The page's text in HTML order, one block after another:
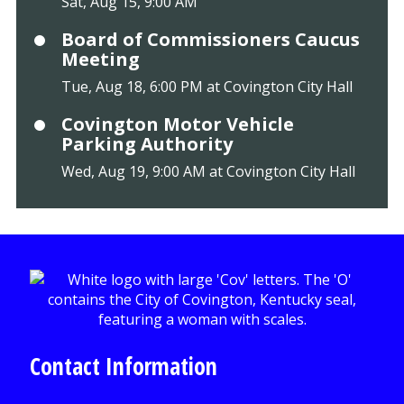
Board of Commissioners Caucus
Meeting
Tue, Aug 18, 6:00 PM at Covington City Hall
Covington Motor Vehicle
Parking Authority
Wed, Aug 19, 9:00 AM at Covington City Hall
Contact Information